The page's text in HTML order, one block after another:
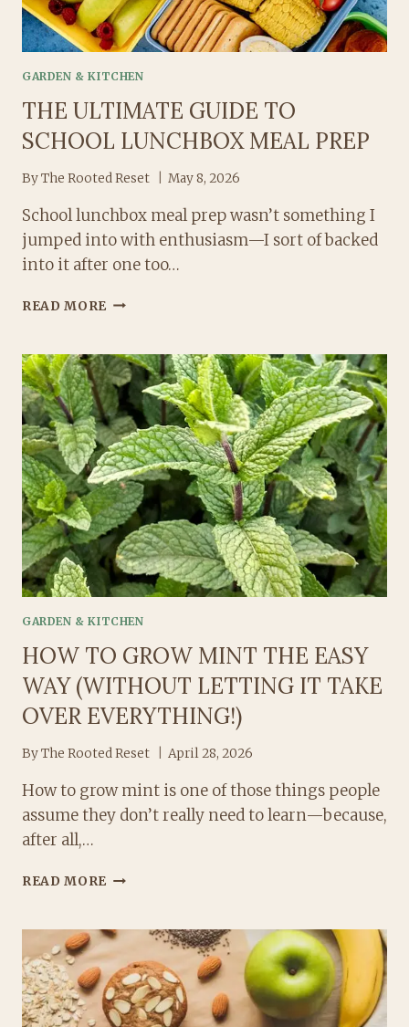
GARDEN & KITCHEN
THE ULTIMATE GUIDE TO
SCHOOL LUNCHBOX MEAL PREP
ByThe Rooted Reset May 8, 2026
School lunchbox meal prep wasn’t something I
jumped into with enthusiasm—I sort of backed
into it after one too…
READ MORE THE
TO
SCHOOL
LUNCHBOX
MEAL
PREP
GARDEN & KITCHEN
HOW TO GROW MINT THE EASY
WAY (WITHOUT LETTING IT TAKE
OVER EVERYTHING!)
ByThe Rooted Reset April 28, 2026
How to grow mint is one of those things people
assume they don’t really need to learn—because,
after all,…
READ MORE HOW
MINT
THE
EASY
WAY
(WITHOUT